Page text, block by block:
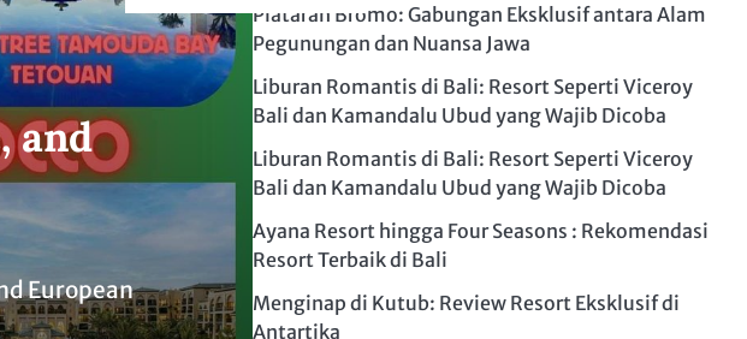
and
European
Plataran Bromo: Gabungan Eksklusif antara Alam
Pegunungan dan Nuansa Jawa
Liburan Romantis di Bali: Resort Seperti Viceroy
Bali dan Kamandalu Ubud yang Wajib Dicoba
Liburan Romantis di Bali: Resort Seperti Viceroy
Bali dan Kamandalu Ubud yang Wajib Dicoba
Ayana Resort hingga Four Seasons : Rekomendasi
Resort Terbaik di Bali
Menginap di Kutub: Review Resort Eksklusif di
Antartika